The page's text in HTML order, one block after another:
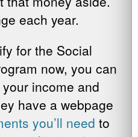
each year.
for the Social
now, you can
income and
have a webpage
you’ll need to